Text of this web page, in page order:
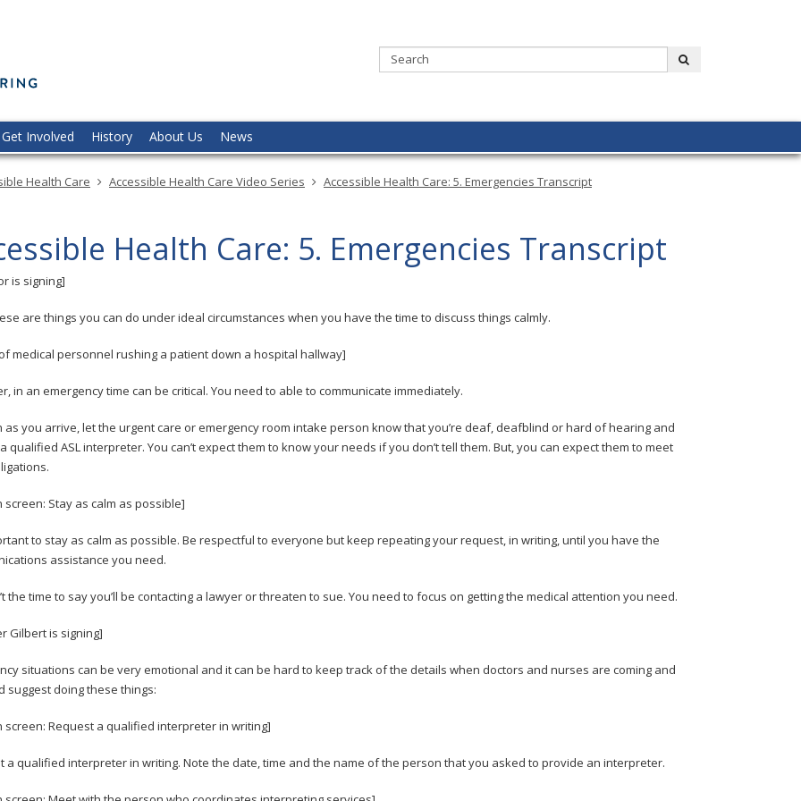
Get Involved History About Us News
Health Care Accessible Health Care Video Series Accessible Health Care: 5. Emergencies Transcript
Health Care: 5. Emergencies Transcript
is signing]
are things you can do under ideal circumstances when you have the time to discuss things calmly.
medical personnel rushing a patient down a hospital hallway]
in an emergency time can be critical. You need to able to communicate immediately.
as you arrive, let the urgent care or emergency room intake person know that you’re deaf, deafblind or hard of hearing and
qualified ASL interpreter. You can’t expect them to know your needs if you don’t tell them. But, you can expect them to meet
screen: Stay as calm as possible]
to stay as calm as possible. Be respectful to everyone but keep repeating your request, in writing, until you have the
assistance you need.
the time to say you’ll be contacting a lawyer or threaten to sue. You need to focus on getting the medical attention you need.
Gilbert is signing]
situations can be very emotional and it can be hard to keep track of the details when doctors and nurses are coming and
suggest doing these things:
screen: Request a qualified interpreter in writing]
a qualified interpreter in writing. Note the date, time and the name of the person that you asked to provide an interpreter.